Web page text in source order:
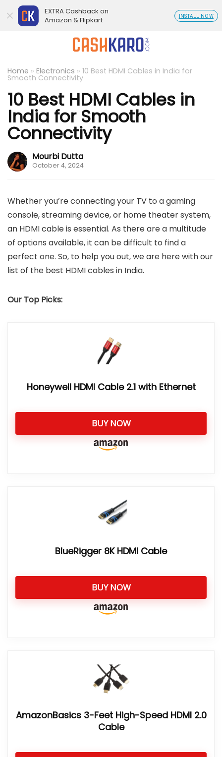
Home » Electronics » 10 Best HDMI Cables in India for
Smooth Connectivity
10 Best HDMI Cables in
India for Smooth
Connectivity
Mourbi Dutta
October 4, 2024
Whether you’re connecting your TV to a gaming
console, streaming device, or home theater system,
an HDMI cable is essential. As there are a multitude
of options available, it can be difficult to find a
perfect one. So, to help you out, we are here with our
list of the best HDMI cables in India.
Our Top Picks:
Honeywell HDMI Cable 2.1 with Ethernet
BUY NOW
BlueRigger 8K HDMI Cable
BUY NOW
AmazonBasics 3-Feet High-Speed HDMI 2.0
Cable
EXTRA Cashback on
Amazon & Flipkart
INSTALL NOW